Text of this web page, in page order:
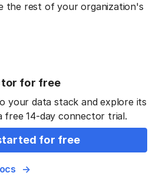
the rest of your organization's
for free
your data stack and explore its
free 14-day connector trial.
for free